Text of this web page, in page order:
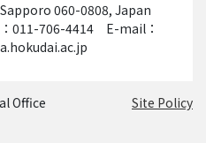
060-0808, Japan
011-706-4414 E-mail：
Office Site Policy